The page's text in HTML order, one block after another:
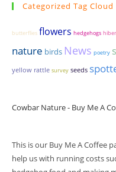
Categorized Tag Cloud
butterflies flowers hedgehogs
nature birds News poetry
yellow rattle survey seeds
Cowbar Nature - Buy Me A
This is our Buy Me A Coffee
help us with running costs